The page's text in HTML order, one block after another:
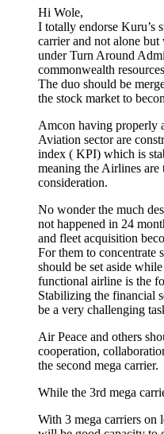
Hi Wole,
I totally endorse Kuru’s
carrier and not alone
under Turn Around
commonwealth
The duo should be
the stock market to
Amcon having properly
Aviation sector are
index ( KPI) which is
meaning the Airlines are
consideration.
No wonder the much
not happened in 24
and fleet acquisition
For them to concentrate
should be set aside
functional airline is the
Stabilizing the financial
be a very challenging
Air Peace and others
cooperation,
the second mega carrier.
While the 3rd mega
With 3 mega carriers